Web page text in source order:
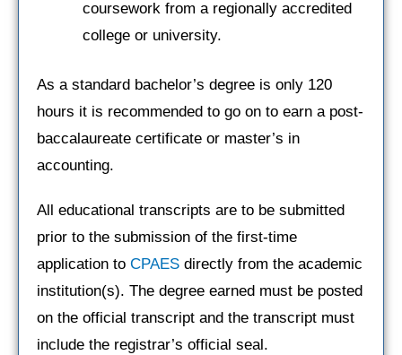
coursework from a regionally accredited
college or university.
As a standard bachelor’s degree is only 120
hours it is recommended to go on to earn a post-
baccalaureate certificate or master’s in
accounting.
All educational transcripts are to be submitted
prior to the submission of the first-time
application to CPAES directly from the academic
institution(s). The degree earned must be posted
on the official transcript and the transcript must
include the registrar’s official seal.